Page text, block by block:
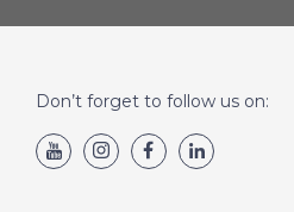
Don’t forget to follow us on: